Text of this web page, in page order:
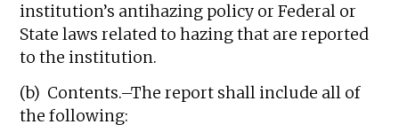
institution’s antihazing policy or Federal or
State laws related to hazing that are reported
to the institution.
(b) Contents.–The report shall include all of
the following: